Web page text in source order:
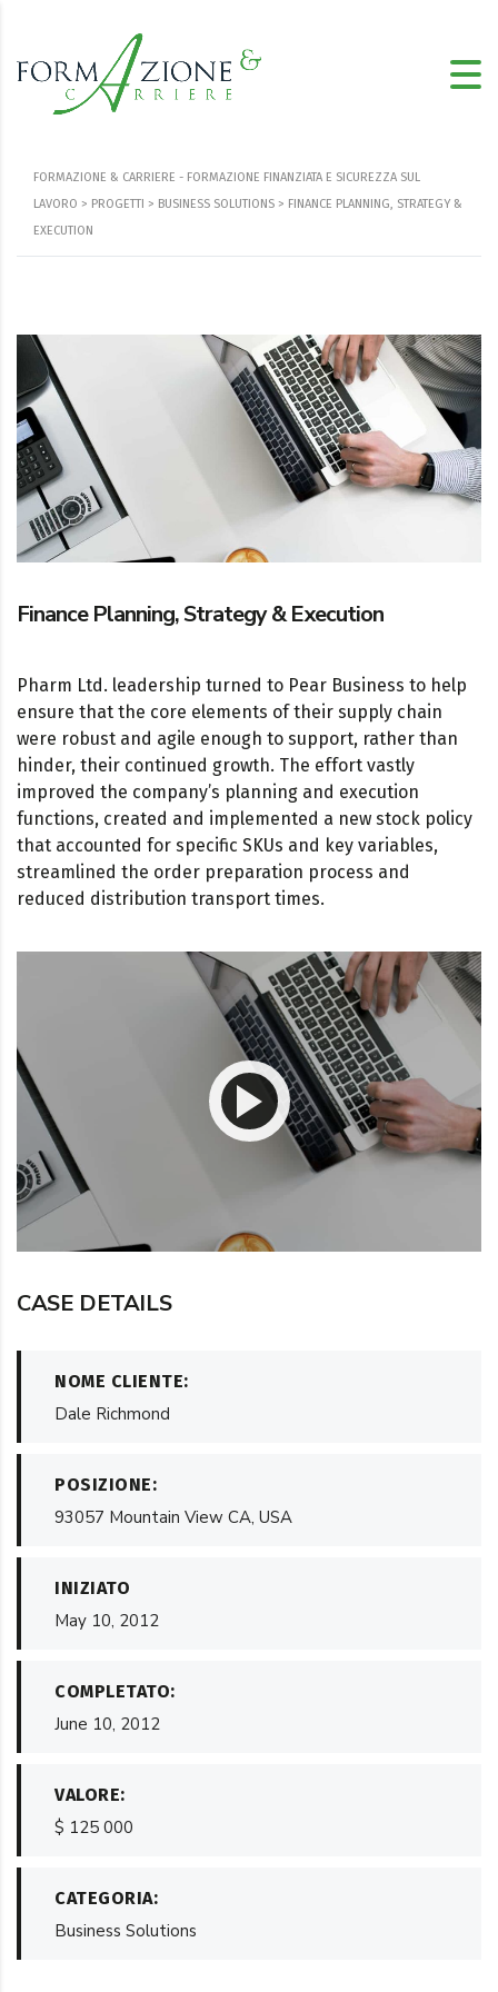
FORMAZIONE & CARRIERE - FORMAZIONE FINANZIATA E SICUREZZA SUL
LAVORO > PROGETTI > BUSINESS SOLUTIONS > FINANCE PLANNING, STRATEGY &
EXECUTION
Finance Planning, Strategy & Execution
Pharm Ltd. leadership turned to Pear Business to help
ensure that the core elements of their supply chain
were robust and agile enough to support, rather than
hinder, their continued growth. The effort vastly
improved the company’s planning and execution
functions, created and implemented a new stock policy
that accounted for specific SKUs and key variables,
streamlined the order preparation process and
reduced distribution transport times.
CASE DETAILS
NOME CLIENTE:
Dale Richmond
POSIZIONE:
93057 Mountain View CA, USA
INIZIATO
May 10, 2012
COMPLETATO:
June 10, 2012
VALORE:
$ 125 000
CATEGORIA:
Business Solutions